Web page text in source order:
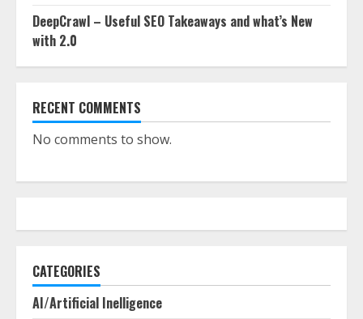
DeepCrawl – Useful SEO Takeaways and what’s New
with 2.0
RECENT COMMENTS
No comments to show.
CATEGORIES
AI/Artificial Inelligence